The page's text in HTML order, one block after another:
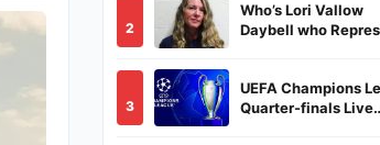
Burned in a
2
Who’s Lori Vallow
Daybell who
3
UEFA Champions
Quarter-finals Live